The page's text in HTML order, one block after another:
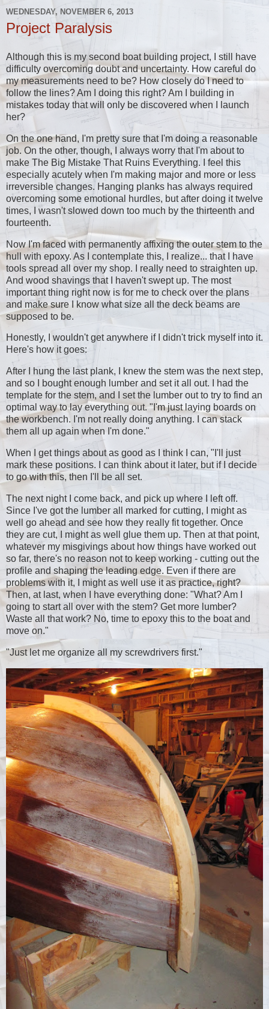
WEDNESDAY, NOVEMBER 6, 2013
Project Paralysis
Although this is my second boat building project, I still have
difficulty overcoming doubt and uncertainty. How careful do
my measurements need to be? How closely do I need to
follow the lines? Am I doing this right? Am I building in
mistakes today that will only be discovered when I launch
her?
On the one hand, I'm pretty sure that I'm doing a reasonable
job. On the other, though, I always worry that I'm about to
make The Big Mistake That Ruins Everything. I feel this
especially acutely when I'm making major and more or less
irreversible changes. Hanging planks has always required
overcoming some emotional hurdles, but after doing it twelve
times, I wasn't slowed down too much by the thirteenth and
fourteenth.
Now I'm faced with permanently affixing the outer stem to the
hull with epoxy. As I contemplate this, I realize... that I have
tools spread all over my shop. I really need to straighten up.
And wood shavings that I haven't swept up. The most
important thing right now is for me to check over the plans
and make sure I know what size all the deck beams are
supposed to be.
Honestly, I wouldn't get anywhere if I didn't trick myself into it.
Here's how it goes:
After I hung the last plank, I knew the stem was the next step,
and so I bought enough lumber and set it all out. I had the
template for the stem, and I set the lumber out to try to find an
optimal way to lay everything out. "I'm just laying boards on
the workbench. I'm not really doing anything. I can stack
them all up again when I'm done."
When I get things about as good as I think I can, "I'll just
mark these positions. I can think about it later, but if I decide
to go with this, then I'll be all set.
The next night I come back, and pick up where I left off.
Since I've got the lumber all marked for cutting, I might as
well go ahead and see how they really fit together. Once
they are cut, I might as well glue them up. Then at that point,
whatever my misgivings about how things have worked out
so far, there's no reason not to keep working - cutting out the
profile and shaping the leading edge. Even if there are
problems with it, I might as well use it as practice, right?
Then, at last, when I have everything done: "What? Am I
going to start all over with the stem? Get more lumber?
Waste all that work? No, time to epoxy this to the boat and
move on."
"Just let me organize all my screwdrivers first."